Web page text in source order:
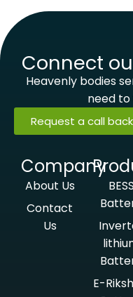
Connect
Heavenly bodies
need to
Request a call back
Company
About Us
Contact
Us
BESS
E-